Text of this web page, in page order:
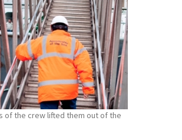
of the crew lifted them out of the